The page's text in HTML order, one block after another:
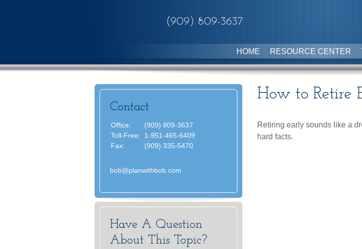
(909) 809-3637
HOME RESOURCE CENTER
How to Retire
Retiring early sounds like a
hard facts.
Contact
Office:
(909) 809-3637
Toll-Free:
1-951-465-6409
Fax:
(909) 335-5470
bob@planwithbob.com
Have A Question
About This Topic?